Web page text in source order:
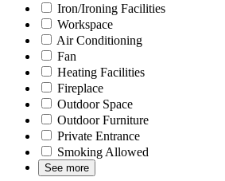
Iron/Ironing Facilities
Workspace
Air Conditioning
Fan
Heating Facilities
Fireplace
Outdoor Space
Outdoor Furniture
Private Entrance
Smoking Allowed
See more